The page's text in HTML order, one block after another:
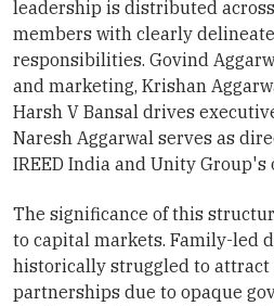
leadership is distributed
members with clearly
responsibilities. Govind
and marketing, Krishan
Harsh V Bansal drives
Naresh Aggarwal serves as
IREED India and Unity Group's
The significance of this
to capital markets. Family-led
historically struggled to
partnerships due to opaque